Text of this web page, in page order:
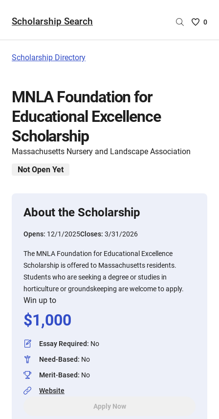
Scholarship Search
Saved
0
Scholarship Directory
MNLA Foundation for
Educational Excellence
Scholarship
Massachusetts Nursery and Landscape Association
Not Open Yet
About the Scholarship
Opens: 12/1/2025Closes: 3/31/2026
The MNLA Foundation for Educational Excellence
Scholarship is offered to Massachusetts residents.
Students who are seeking a degree or studies in
horticulture or groundskeeping are welcome to apply.
Win up to
$1,000
Essay Required: No
Need-Based: No
Merit-Based: No
Website
Apply Now